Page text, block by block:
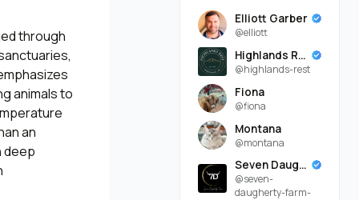
through
animals to
an
deep
Elliott Garber
@elliott
Highlands Rest
@highlands-rest
Fiona
@fiona
Montana
@montana
Seven Daugherty Farm
@seven-
daugherty-farm-